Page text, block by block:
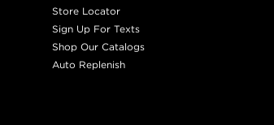
Store Locator
Sign Up For Texts
Shop Our Catalogs
Auto Replenish